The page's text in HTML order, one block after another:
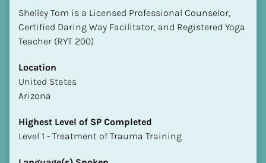
[Block//Name]
Location
​​[Block//Country]
Highest Level of SP Completed
Shelley Tom is a Licensed Professional Counselor,
Certified Daring Way Facilitator, and Registered Yoga
Teacher (RYT 200)
Location
​​United States
Arizona
Highest Level of SP Completed
​​​​​​​Level 1 - Treatment of Trauma Training